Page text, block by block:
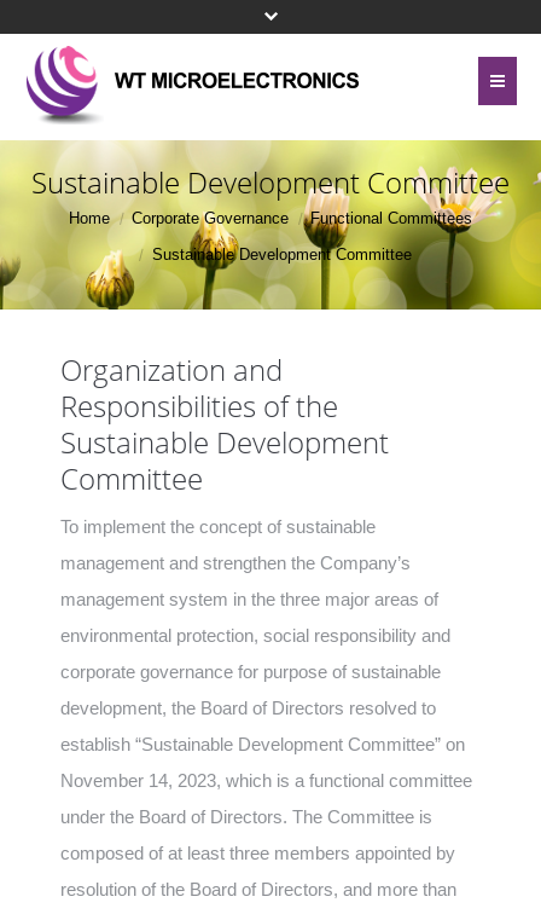
About Us
Line Card
Investor Relations
Sustainability
Press Center
Human Resources
Contact Us
Site Map
Sustainable Development Committee
Home Corporate Governance
Functional Committees
Sustainable Development Committee
Organization and
Responsibilities of the
Sustainable Development
Committee
To implement the concept of sustainable
management and strengthen the Company’s
management system in the three major areas of
environmental protection, social responsibility and
corporate governance for purpose of sustainable
development, the Board of Directors resolved to
establish “Sustainable Development Committee” on
November 14, 2023, which is a functional committee
under the Board of Directors. The Committee is
composed of at least three members appointed by
resolution of the Board of Directors, and more than